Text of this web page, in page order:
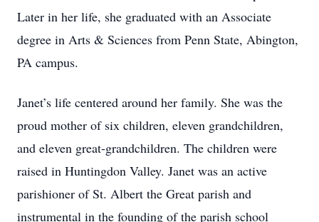
Later in her life, she graduated with an Associate
degree in Arts & Sciences from Penn State, Abington,
PA campus.
Janet’s life centered around her family. She was the
proud mother of six children, eleven grandchildren,
and eleven great-grandchildren. The children were
raised in Huntingdon Valley. Janet was an active
parishioner of St. Albert the Great parish and
instrumental in the founding of the parish school